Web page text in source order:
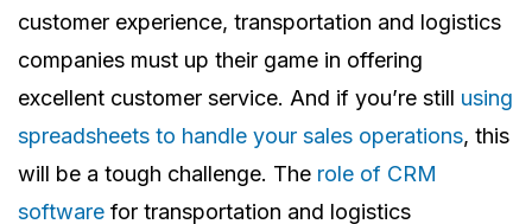
customer experience, transportation and logistics
companies must up their game in offering
excellent customer service. And if you’re still using
spreadsheets to handle your sales operations, this
will be a tough challenge. The role of CRM
software for transportation and logistics